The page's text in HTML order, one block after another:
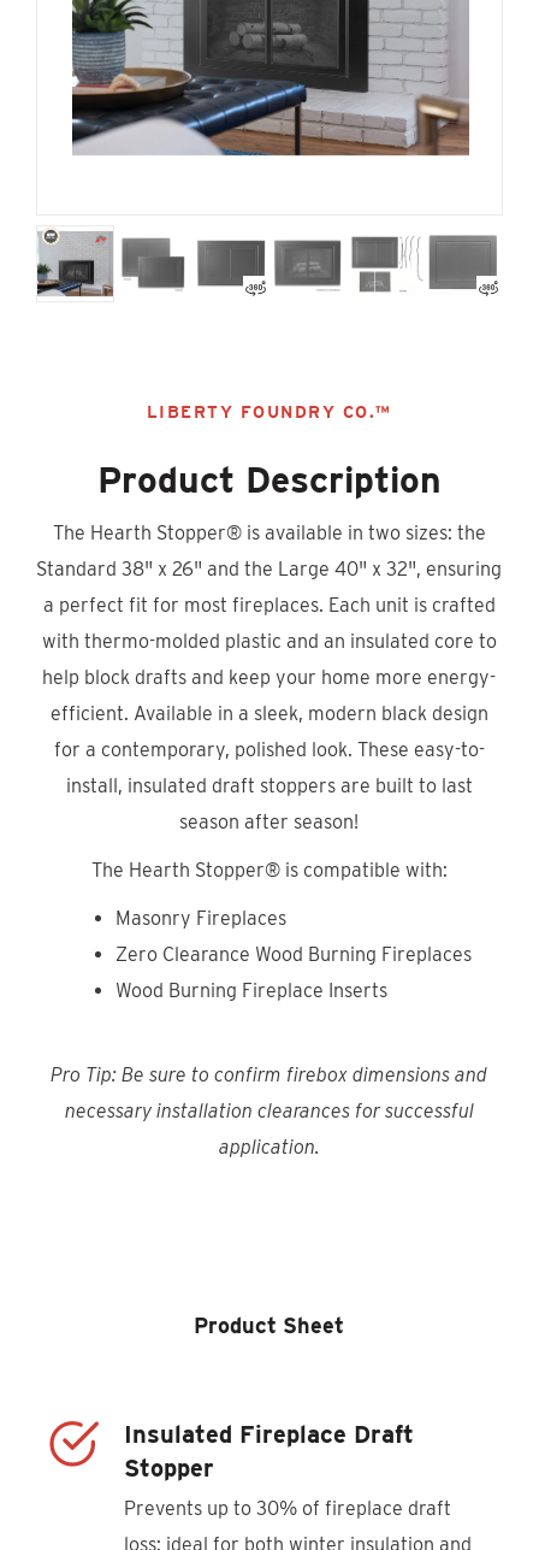
LIBERTY FOUNDRY CO.™
Product Description
The Hearth Stopper®is available in two sizes: the
Standard 38" x 26" and the Large 40" x 32", ensuring
a perfect fit for most fireplaces. Each unit is crafted
with thermo-molded plastic and an insulated core to
help block drafts and keep your home more energy-
efficient. Available in a sleek, modern black design
for a contemporary, polished look. These easy-to-
install, insulated draft stoppers are built to last
season after season!
The Hearth Stopper® is compatible with:
Masonry Fireplaces
Zero Clearance Wood Burning Fireplaces
Wood Burning Fireplace Inserts
Pro Tip: Be sure to confirm firebox dimensions and
necessary installation clearances for successful
application.
Product Sheet
Insulated Fireplace Draft
Stopper
Prevents up to 30% of fireplace draft
loss: ideal for both winter insulation and